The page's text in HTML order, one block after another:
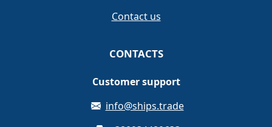
Contact us
CONTACTS
Customer support
info@ships.trade